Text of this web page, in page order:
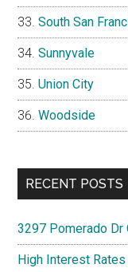
South San
Sunnyvale
Union City
Woodside
RECENT POSTS
3297 Pomerado Dr
High Interest